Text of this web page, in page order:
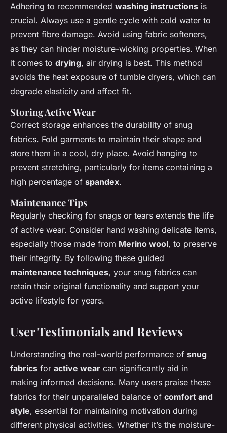
Adhering to recommended washing instructions is
crucial. Always use a gentle cycle with cold water to
prevent fibre damage. Avoid using fabric softeners,
as they can hinder moisture-wicking properties. When
it comes to drying, air drying is best. This method
avoids the heat exposure of tumble dryers, which can
degrade elasticity and affect fit.
Storing Active Wear
Correct storage enhances the durability of snug
fabrics. Fold garments to maintain their shape and
store them in a cool, dry place. Avoid hanging to
prevent stretching, particularly for items containing a
high percentage of spandex.
Maintenance Tips
Regularly checking for snags or tears extends the life
of active wear. Consider hand washing delicate items,
especially those made from Merino wool, to preserve
their integrity. By following these guided
maintenance techniques, your snug fabrics can
retain their original functionality and support your
active lifestyle for years.
User Testimonials and Reviews
Understanding the real-world performance of snug
fabrics for active wear can significantly aid in
making informed decisions. Many users praise these
fabrics for their unparalleled balance of comfort and
style, essential for maintaining motivation during
different physical activities. Whether it’s the moisture-